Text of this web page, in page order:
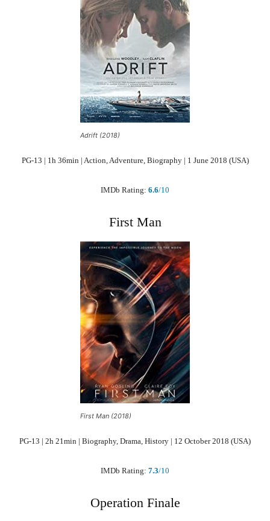
Adrift (2018)
PG-13 | 1h 36min | Action, Adventure, Biography | 1 June 2018 (USA)
IMDb Rating: 6.6/10
First Man
First Man (2018)
PG-13 | 2h 21min | Biography, Drama, History | 12 October 2018 (USA)
IMDb Rating: 7.3/10
Operation Finale